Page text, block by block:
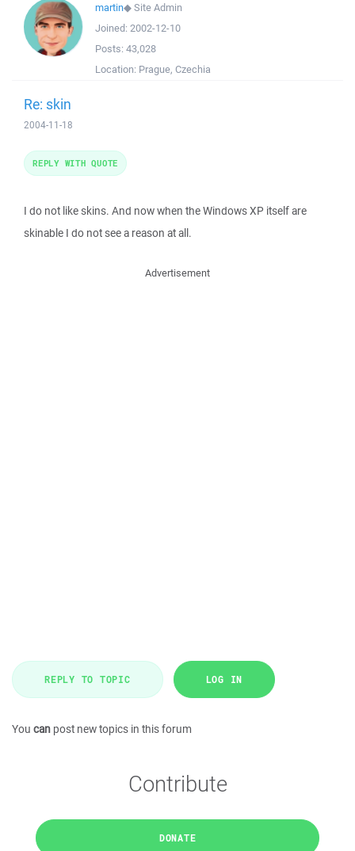
martin◆Site Admin
Joined: 2002-12-10
Posts: 43,028
Location: Prague, Czechia
Re: skin
2004-11-18
I do not like skins. And now when the Windows XP itself are
skinable I do not see a reason at all.
REPLY WITH QUOTE
Advertisement
REPLY TO TOPIC LOG IN
You can post new topics in this forum
Contribute
DONATE